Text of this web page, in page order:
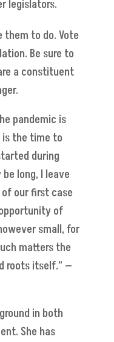
legislators.
them to do. Vote
Be sure to
a constituent
pandemic is
is the time to
during
long, I leave
our first case
of
small, for
matters the
roots itself.” —
in both
She has